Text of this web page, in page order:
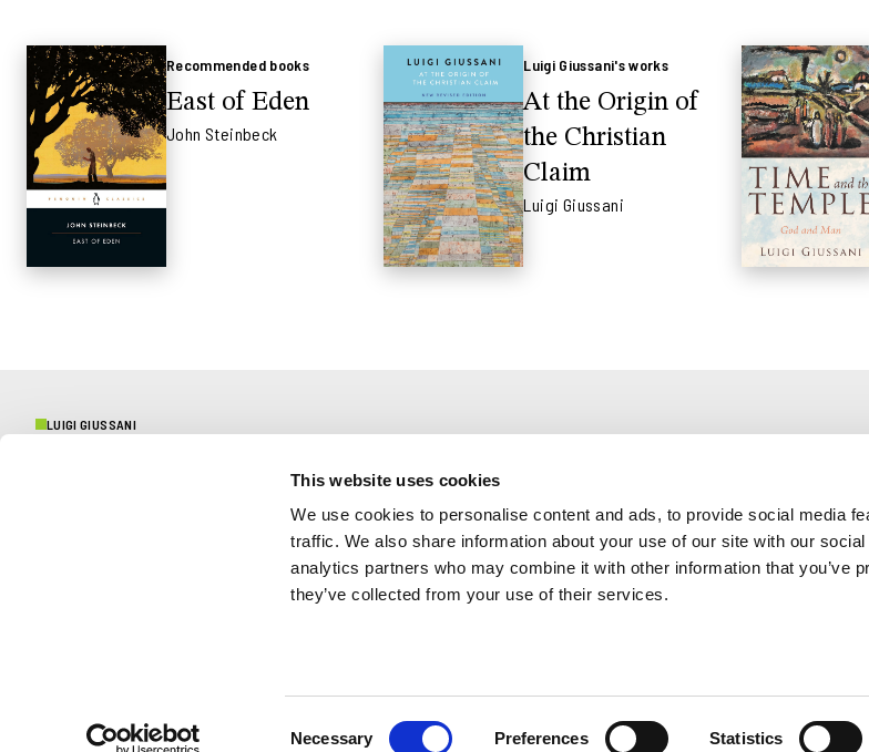
This website uses cookies
We use cookies to personalise content and ads, to provide social media
traffic. We also share information about your use of our site with our
analytics partners who may combine it with other information that you’ve
they’ve collected from your use of their services.
Necessary Preferences Statistics
Recommended books
East of Eden
John Steinbeck
Luigi Giussani's works
At the Origin of
the Christian
Claim
Luigi Giussani
LUIGI GIUSSANI
Initiatives and testimonies
THE PODCAST
And who do you say that I am?